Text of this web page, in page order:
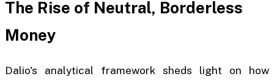
The Rise of Neutral, Borderless
Money
Dalio's analytical framework sheds light on how